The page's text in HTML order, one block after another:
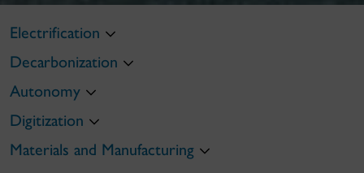
Electrification
Decarbonization
Autonomy
Digitization
Materials and Manufacturing